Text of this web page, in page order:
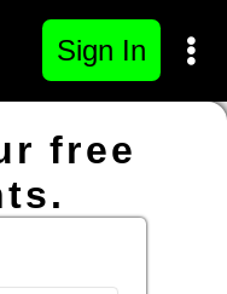
Sign In
free